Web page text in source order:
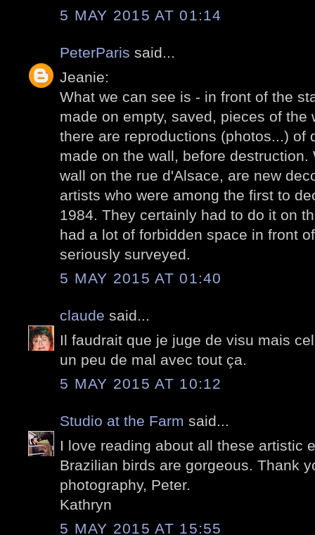
5 MAY 2015 AT 01:14
PeterParis said...
Jeanie:
What we can see is - in front of the
made on empty, saved, pieces of the
there are reproductions (photos...) of
made on the wall, before
wall on the rue d'Alsace, are new
artists who were among the first to
1984. They certainly had to do it on
had a lot of forbidden space in front
seriously surveyed.
5 MAY 2015 AT 01:40
claude said...
Il faudrait que je juge de visu mais
un peu de mal avec tout ça.
5 MAY 2015 AT 10:12
Studio at the Farm said...
I love reading about all these artistic
Brazilian birds are gorgeous. Thank
photography, Peter.
Kathryn
5 MAY 2015 AT 15:55